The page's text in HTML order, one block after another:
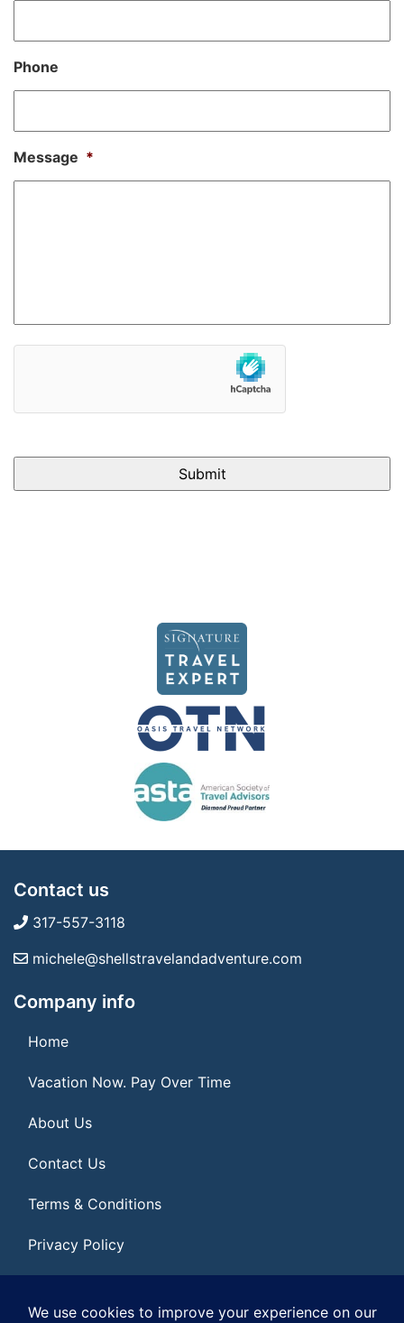
Phone
Message *
Contact us
317-557-3118
michele@shellstravelandadventure.com
Company info
Home
Vacation Now. Pay Over Time
About Us
Contact Us
Terms & Conditions
Privacy Policy